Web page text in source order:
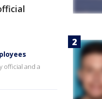
official and a